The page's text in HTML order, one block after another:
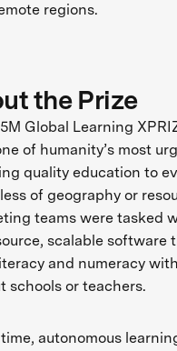
regions.
the Prize
Global Learning
of humanity’s most
quality education to
of geography or
teams were tasked
scalable software
and numeracy
schools or teachers.
autonomous